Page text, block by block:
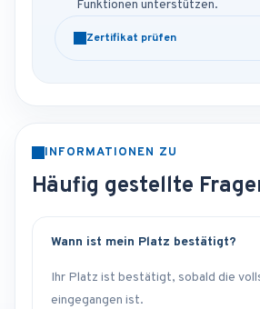
Funktionen unterstützen.
Zertifikat prüfen
INFORMATIONEN ZU
Häufig gestellte
Wann ist mein Platz bestätigt?
Ihr Platz ist bestätigt, sobald die
eingegangen ist.